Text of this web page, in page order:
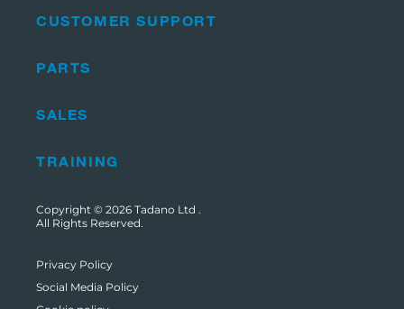
CUSTOMER SUPPORT
PARTS
SALES
TRAINING
Copyright © 2026 Tadano Ltd .
All Rights Reserved.
Privacy Policy
Social Media Policy